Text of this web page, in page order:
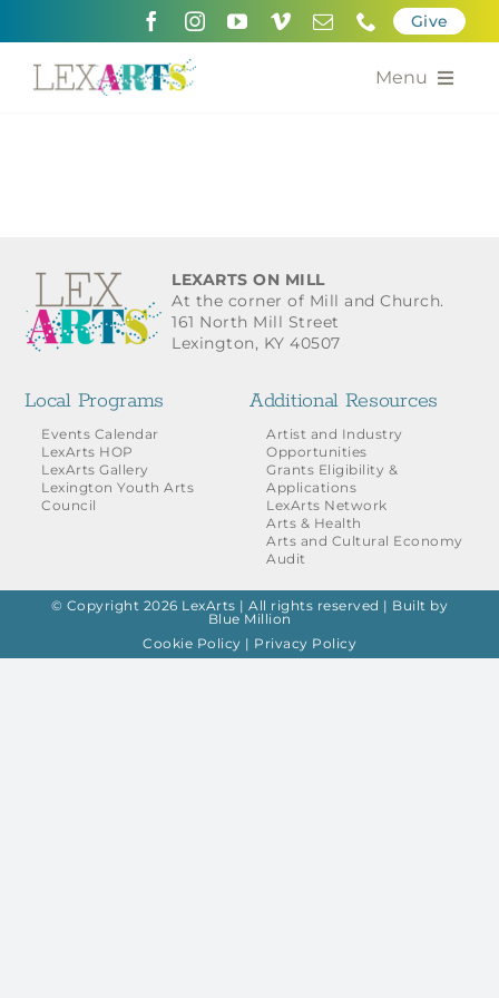
Give
Menu
Calendar of the Arts
Grants for the Arts
Contact Us
LEXARTS ON MILL
At the corner of Mill and Church.
161 North Mill Street
Lexington, KY 40507
Local Programs
Events Calendar
LexArts HOP
LexArts Gallery
Lexington Youth Arts
Council
Additional Resources
Artist and Industry
Opportunities
Grants Eligibility &
Applications
LexArts Network
Arts & Health
Arts and Cultural Economy
Audit
© Copyright 2026 LexArts | All rights reserved | Built by
Blue Million
Cookie Policy | Privacy Policy